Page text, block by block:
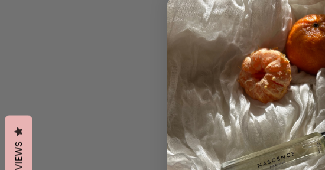
REVIEWS